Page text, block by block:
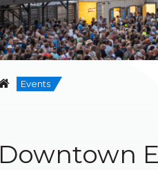
Events
Downtown